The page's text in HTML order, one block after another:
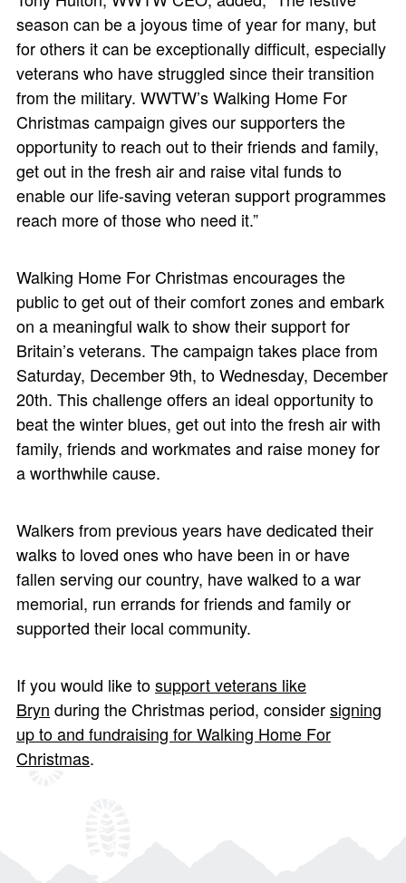
season can be a joyous time of year for many, but
for others it can be exceptionally difficult, especially
veterans who have struggled since their transition
from the military. WWTW’s Walking Home For
Christmas campaign gives our supporters the
opportunity to reach out to their friends and family,
get out in the fresh air and raise vital funds to
enable our life-saving veteran support programmes
reach more of those who need it.”
Walking Home For Christmas encourages the
public to get out of their comfort zones and embark
on a meaningful walk to show their support for
Britain’s veterans. The campaign takes place from
Saturday, December 9th, to Wednesday, December
20th. This challenge offers an ideal opportunity to
beat the winter blues, get out into the fresh air with
family, friends and workmates and raise money for
a worthwhile cause.
Walkers from previous years have dedicated their
walks to loved ones who have been in or have
fallen serving our country, have walked to a war
memorial, run errands for friends and family or
supported their local community.
If you would like tosupport veterans like
Bryn during the Christmas period, considersigning
up to and fundraising for Walking Home For
Christmas.